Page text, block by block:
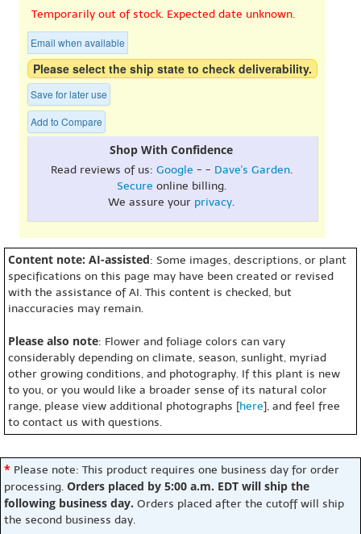
Temporarily out of stock. Expected date unknown.
Email when available
Please select the ship state to check deliverability.
Save for later use
Add to Compare
Shop With Confidence
Read reviews of us: Google - - Dave's Garden.
Secure online billing.
We assure your privacy.
Content note: AI-assisted: Some images, descriptions, or plant
specifications on this page may have been created or revised
with the assistance of AI. This content is checked, but
inaccuracies may remain.
Please also note: Flower and foliage colors can vary
considerably depending on climate, season, sunlight, myriad
other growing conditions, and photography. If this plant is new
to you, or you would like a broader sense of its natural color
range, please view additional photographs [here], and feel free
to contact us with questions.
* Please note: This product requires one business day for order
processing. Orders placed by 5:00 a.m. EDT will ship the
following business day. Orders placed after the cutoff will ship
the second business day.